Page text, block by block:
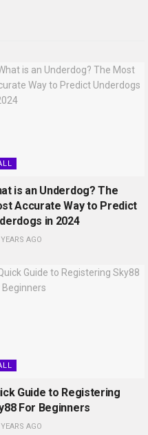
is an Underdog? The
Accurate Way to Predict
in 2024
AGO
Guide to Registering
For Beginners
AGO